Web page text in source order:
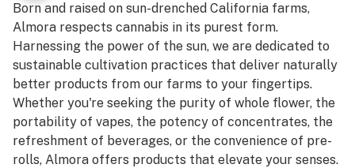
Born and raised on sun-drenched California farms,
Almora respects cannabis in its purest form.
Harnessing the power of the sun, we are dedicated to
sustainable cultivation practices that deliver naturally
better products from our farms to your fingertips.
Whether you're seeking the purity of whole flower, the
portability of vapes, the potency of concentrates, the
refreshment of beverages, or the convenience of pre-
rolls, Almora offers products that elevate your senses.